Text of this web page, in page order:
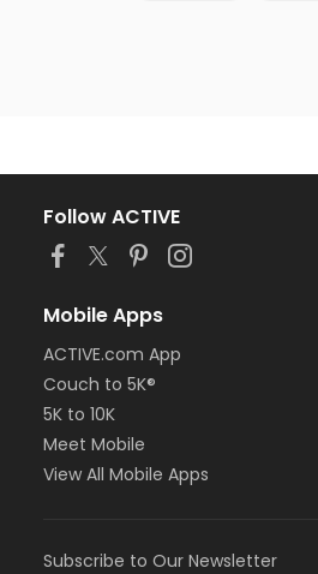
Follow ACTIVE
Mobile Apps
ACTIVE.com App
Couch to 5K®
5K to 10K
Meet Mobile
View All Mobile Apps
Subscribe to Our Newsletter